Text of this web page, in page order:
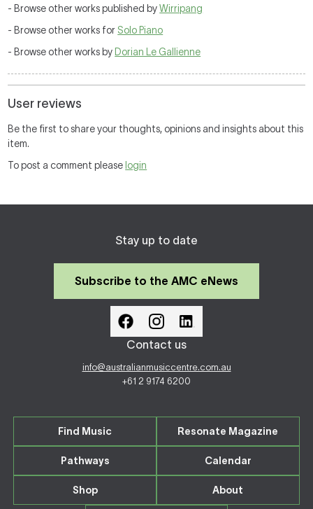
- Browse other works published byWirripang
- Browse other works for Solo Piano
- Browse other works by Dorian Le Gallienne
User reviews
Be the first to share your thoughts, opinions and insights about this
item.
To post a comment please login
Stay up to date
Subscribe to the AMC eNews
Contact us
info@australianmusiccentre.com.au
+61 2 9174 6200
Find Music Resonate Magazine
Pathways Calendar
Shop About